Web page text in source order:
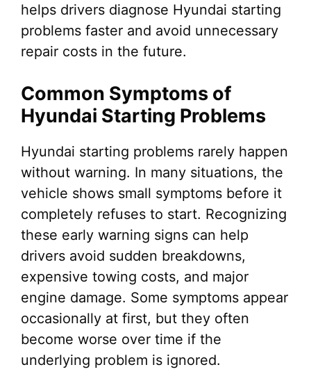
helps drivers diagnose Hyundai starting
problems faster and avoid unnecessary
repair costs in the future.
Common Symptoms of
Hyundai Starting Problems
Hyundai starting problems rarely happen
without warning. In many situations, the
vehicle shows small symptoms before it
completely refuses to start. Recognizing
these early warning signs can help
drivers avoid sudden breakdowns,
expensive towing costs, and major
engine damage. Some symptoms appear
occasionally at first, but they often
become worse over time if the
underlying problem is ignored.